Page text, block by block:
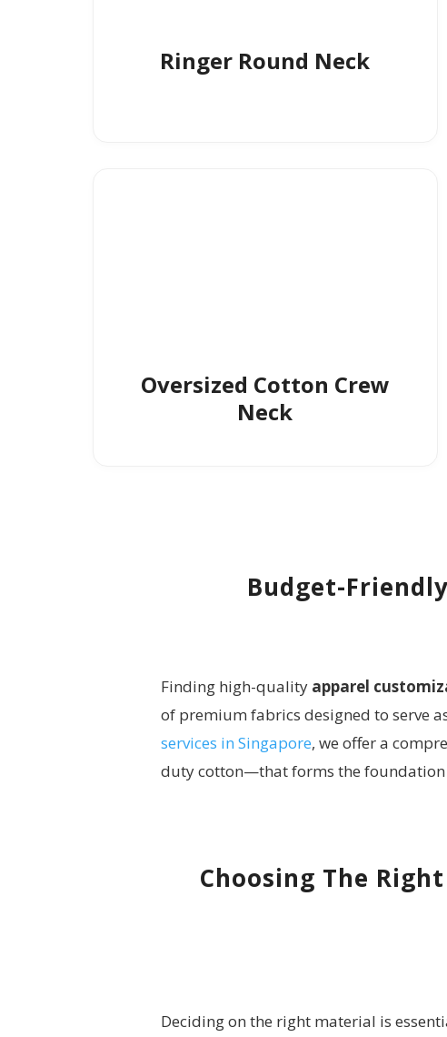
Ringer Round Neck
Oversized Cotton Crew
Neck
Budget-
Finding high-quality apparel
of premium fabrics designed to serve
services in Singapore, we offer a
duty cotton—that forms the
Choosing The
Deciding on the right material is